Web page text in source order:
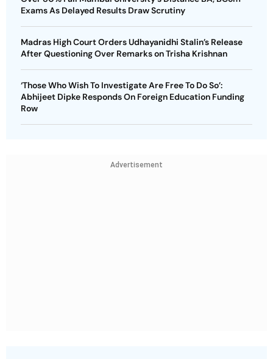
Exams As Delayed Results Draw Scrutiny
Madras High Court Orders Udhayanidhi Stalin’s Release
After Questioning Over Remarks on Trisha Krishnan
‘Those Who Wish To Investigate Are Free To Do So’:
Abhijeet Dipke Responds On Foreign Education Funding
Row
Advertisement